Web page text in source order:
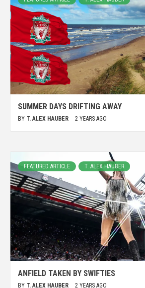
SUMMER DAYS DRIFTING AWAY
BY T. ALEX HAUBER 2 YEARS AGO
FEATURED ARTICLE T. ALEX HAUBER
ANFIELD TAKEN BY SWIFTIES
BY T. ALEX HAUBER 2 YEARS AGO